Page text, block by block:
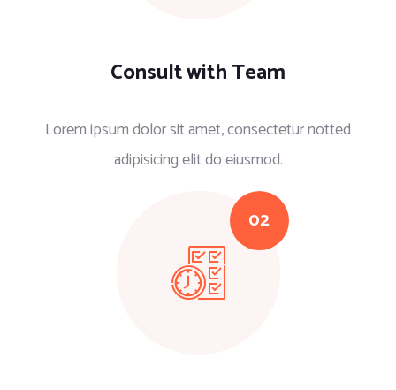
Consult with Team
Lorem ipsum dolor sit amet, consectetur notted
adipisicing elit do eiusmod.